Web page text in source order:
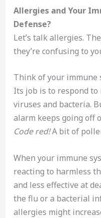
Allergies and Your
Defense?
Let’s talk allergies.
they’re confusing to
Think of your immune
Its job is to respond
viruses and bacteria.
alarm keeps going off
Code red!A bit of
When your immune
reacting to harmless
and less effective at
the flu or a bacterial
allergies might